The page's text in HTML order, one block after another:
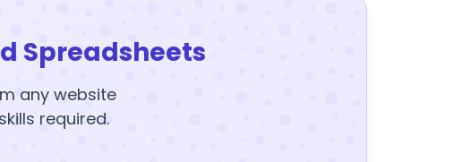
Spreadsheets
any website
required.